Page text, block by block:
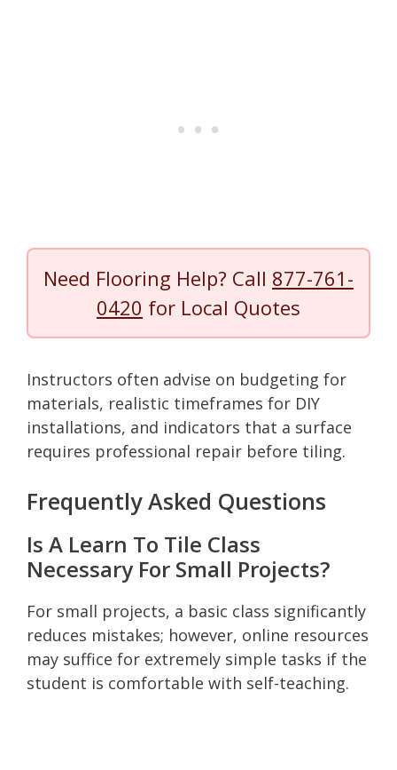
Need Flooring Help? Call 877-761-
0420 for Local Quotes
Instructors often advise on budgeting for
materials, realistic timeframes for DIY
installations, and indicators that a surface
requires professional repair before tiling.
Frequently Asked Questions
Is A Learn To Tile Class
Necessary For Small Projects?
For small projects, a basic class significantly
reduces mistakes; however, online resources
may suffice for extremely simple tasks if the
student is comfortable with self-teaching.